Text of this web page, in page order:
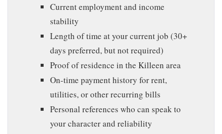
Current employment and income
stability
Length of time at your current job (30+
days preferred, but not required)
Proof of residence in the Killeen area
On-time payment history for rent,
utilities, or other recurring bills
Personal references who can speak to
your character and reliability